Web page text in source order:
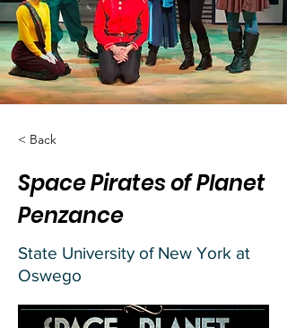
< Back
Space Pirates of Planet
Penzance
State University of New York at
Oswego